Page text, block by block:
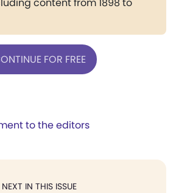
FOR FREE
to the editors
NEXT IN THIS ISSUE